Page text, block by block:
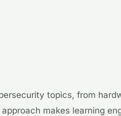
topics, from
makes learning